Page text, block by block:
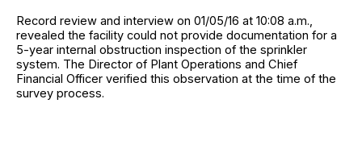
Record review and interview on 01/05/16 at 10:08 a.m.,
revealed the facility could not provide documentation for a
5-year internal obstruction inspection of the sprinkler
system. The Director of Plant Operations and Chief
Financial Officer verified this observation at the time of the
survey process.